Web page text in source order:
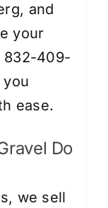
and
your
832-409-
you
ease.
Do
we sell